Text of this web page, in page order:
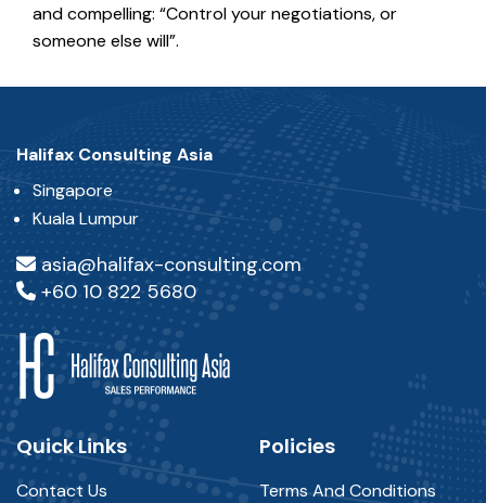
and compelling: “Control your negotiations, or
someone else will”.
Halifax Consulting Asia
Singapore
Kuala Lumpur
asia@halifax-consulting.com
+60 10 822 5680
Quick Links
Contact Us
Policies
Terms And Conditions